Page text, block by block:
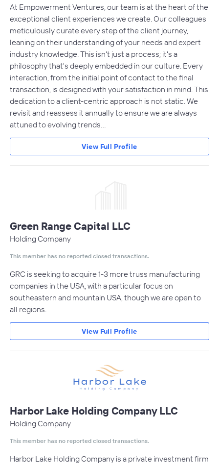
At Empowerment Ventures, our team is at the heart of the
exceptional client experiences we create. Our colleagues
meticulously curate every step of the client journey,
leaning on their understanding of your needs and expert
industry knowledge. This isn't just a process; it's a
philosophy that's deeply embedded in our culture. Every
interaction, from the initial point of contact to the final
transaction, is designed with your satisfaction in mind. This
dedication to a client-centric approach is not static. We
revisit and reassess it annually to ensure we are always
attuned to evolving trends…
View Full Profile
Green Range Capital LLC
Holding Company
This member has no reported closed transactions.
GRC is seeking to acquire 1-3 more truss manufacturing
companies in the USA, with a particular focus on
southeastern and mountain USA, though we are open to
all regions.
View Full Profile
Harbor Lake Holding Company LLC
Holding Company
This member has no reported closed transactions.
Harbor Lake Holding Company is a private investment firm